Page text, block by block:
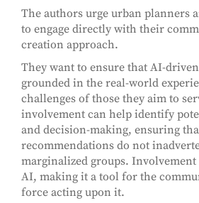
The authors urge urban planners
to engage directly with their
creation approach.
They want to ensure that AI-
grounded in the real-world
challenges of those they aim to
involvement can help identify
and decision-making, ensuring
recommendations do not
marginalized groups.
AI, making it a tool for the
force acting upon it.